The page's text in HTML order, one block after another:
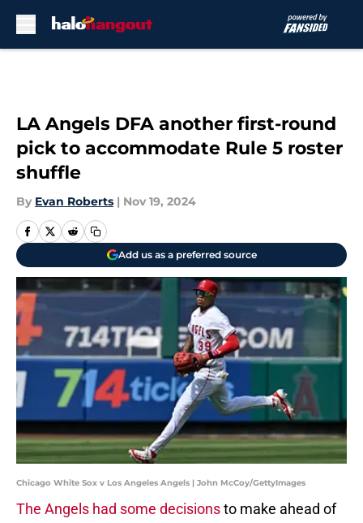
LA Angels DFA another first-round
pick to accommodate Rule 5 roster
shuffle
By Evan Roberts | Nov 19, 2024
Add us as a preferred source
Chicago White Sox v Los Angeles Angels | John McCoy/GettyImages
The Angels had some decisionsto make ahead of